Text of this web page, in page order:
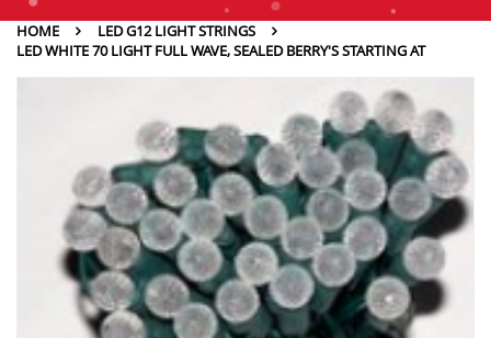
HOME
LED G12 LIGHT STRINGS
LED WHITE 70 LIGHT FULL WAVE, SEALED BERRY'S STARTING AT